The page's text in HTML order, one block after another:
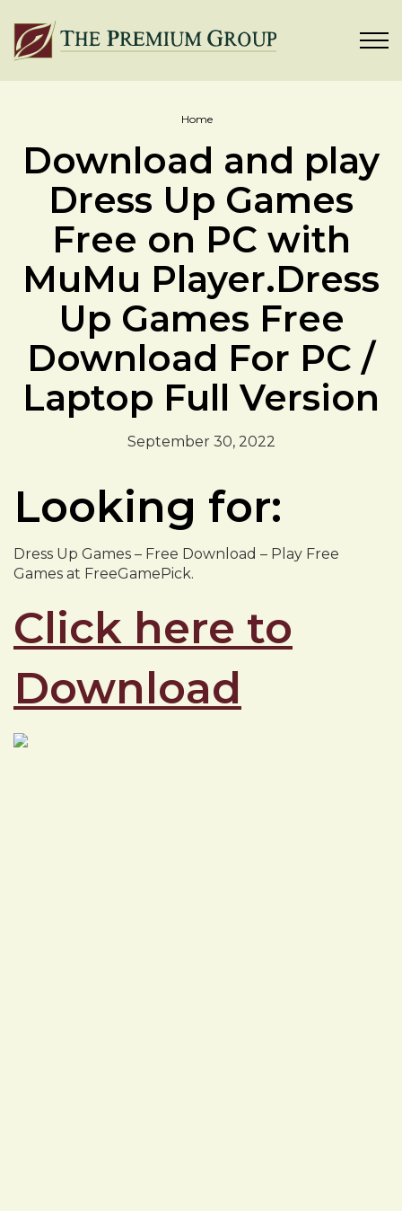
Home
Download and play
Dress Up Games
Free on PC with
MuMu Player.Dress
Up Games Free
Download For PC /
Laptop Full Version
September 30, 2022
Looking for:
Dress Up Games – Free Download – Play Free
Games at FreeGamePick.
Click here to
Download